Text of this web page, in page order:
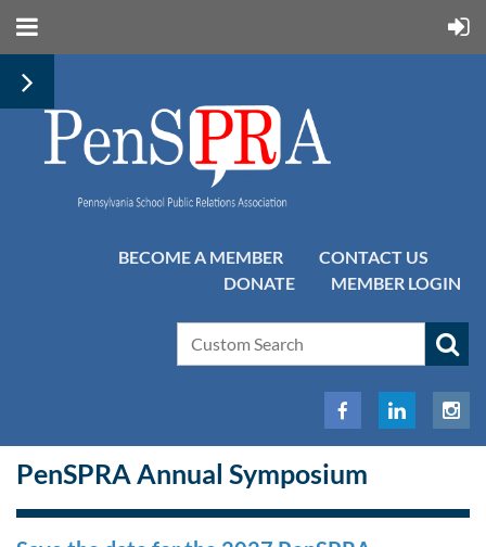
BECOME A MEMBER
CONTACT US
DONATE
MEMBER LOGIN
PenSPRA Annual Symposium